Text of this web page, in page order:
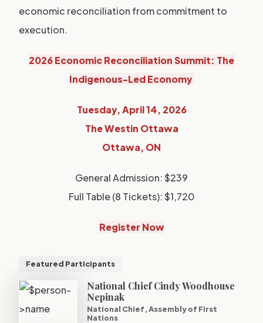
economic reconciliation from commitment to
execution.
2026 Economic Reconciliation Summit: The
Indigenous-Led Economy
Tuesday, April 14, 2026
The Westin Ottawa
Ottawa, ON
General Admission: $239
Full Table (8 Tickets): $1,720
Register Now
Featured Participants
National Chief Cindy Woodhouse
Nepinak
National Chief, Assembly of First
Nations